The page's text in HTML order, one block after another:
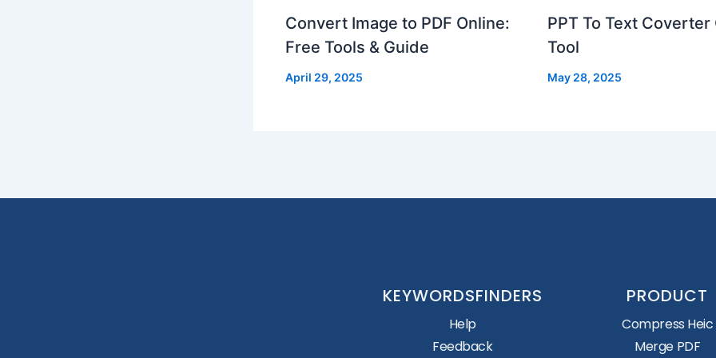
Convert Image to PDF Online:
Free Tools & Guide
April 29, 2025
PPT To Text Coverter
Tool
May 28, 2025
KEYWORDSFINDERS
Help
Feedback
PRODUCT
Compress Heic
Merge PDF